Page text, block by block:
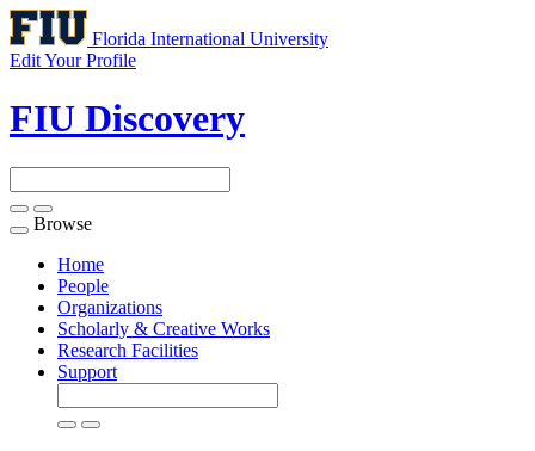
Florida International University
Edit Your Profile
FIU Discovery
Toggle
navigation
Browse
Home
People
Organizations
Scholarly & Creative Works
Research Facilities
Support